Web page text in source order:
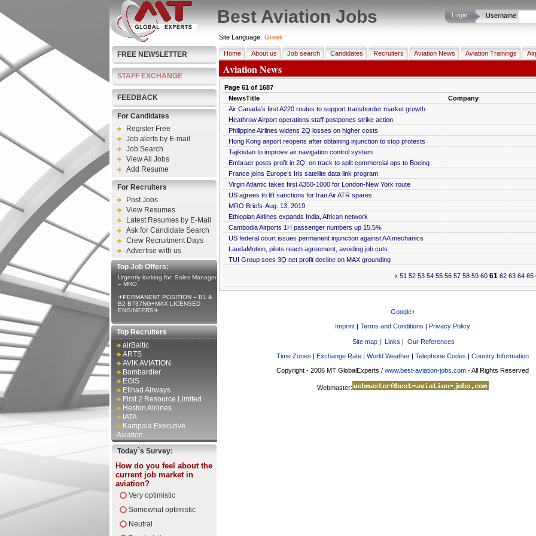
Login: Username
Best Aviation Jobs
FREE NEWSLETTER
STAFF EXCHANGE
FEEDBACK
For Candidates
Register Free
Job alerts by E-mail
Job Search
View All Jobs
Add Resume
For Recruiters
Post Jobs
View Resumes
Latest Resumes by E-Mail
Ask for Candidate Search
Crew Recruitment Days
Advertise with us
Top Job Offers:
Urgently looking for: Sales Manager
– MRO
✈PERMANENT POSITION – B1 &
B2 B737NG+MAX LICENSED
ENGINEERS✈
Top Recruiters
airBaltic
ARTS
AVIK AVIATION
Bombardier
EGIS
Etihad Airways
First 2 Resource Limited
Heston Airlines
IATA
Kampala Executive
Aviation
Today`s Survey:
How do you feel about the
current job market in
aviation?
Very optimistic
Somewhat optimistic
Neutral
Site Language: Greek
Home About us Job search Candidates Recruiters Aviation News Aviation Trainings
Aviation News
Page 61of 1687
NewsTitle
Company
Air Canada’s first A220 routes to support transborder market growth
Heathrow Airport operations staff postpones strike action
Philippine Airlines widens 2Q losses on higher costs
Hong Kong airport reopens after obtaining injunction to stop protests
Tajikistan to improve air navigation control system
Embraer posts profit in 2Q; on track to split commercial ops to Boeing
France joins Europe’s Iris satellite data link program
Virgin Atlantic takes first A350-1000 for London-New York route
US agrees to lift sanctions for Iran Air ATR spares
MRO Briefs-Aug. 13, 2019
Ethiopian Airlines expands India, African network
Cambodia Airports 1H passenger numbers up 15.5%
US federal court issues permanent injunction against AA mechanics
LaudaMotion, pilots reach agreement, avoiding job cuts
TUI Group sees 3Q net profit decline on MAX grounding
« 51 52 53 54 55 56 57 58 59 60 61 62 63 64 65
Google+
Imprint | Terms and Conditions | Privacy Policy
Site map | Links | Our References
Time Zones | Exchange Rate | World Weather | Telephone Codes | Country Information
Copyright - 2006 MT GlobalExperts / www.best-aviation-jobs.com - All Rights Reserved
Webmaster: